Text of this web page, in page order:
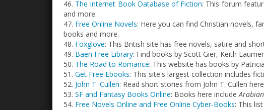
46. The Internet Book Database of Fiction: This forum
and more.
47. Free Online Novels: Here you can find Christian novels,
books and more.
48. Foxglove: This British site has free novels, satire and
49. Baen Free Library: Find books by Scott Gier, Keith
50. The Road to Romance: This website has books by
51. Get Free Ebooks: This site's largest collection includes
52. John T. Cullen: Read short stories from John T. Cullen
53. SF and Fantasy Books Online: Books here include
54. Free Novels Online and Free Online Cyber-Books: This